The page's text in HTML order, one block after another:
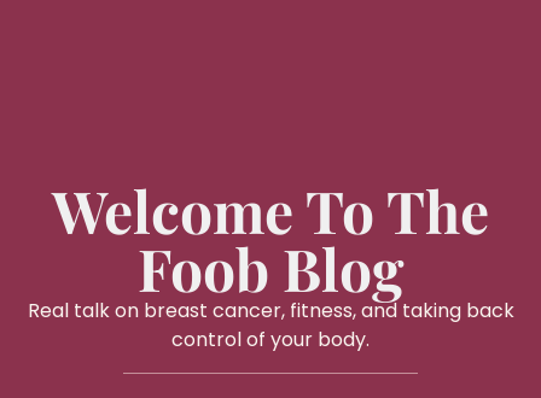
Welcome To The
Foob Blog
Real talk on breast cancer, fitness, and taking back
control of your body.